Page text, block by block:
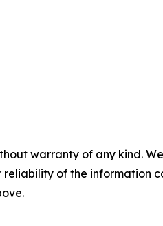
warranty of any kind.
reliability of the